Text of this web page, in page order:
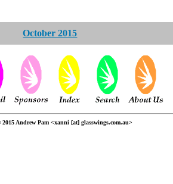
October 2015
Andrew Pam <xanni [at] glasswings.com.au>